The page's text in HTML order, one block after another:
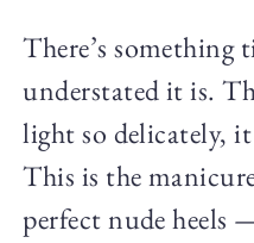
There’s something
understated it is.
light so delicately,
This is the
perfect nude heels